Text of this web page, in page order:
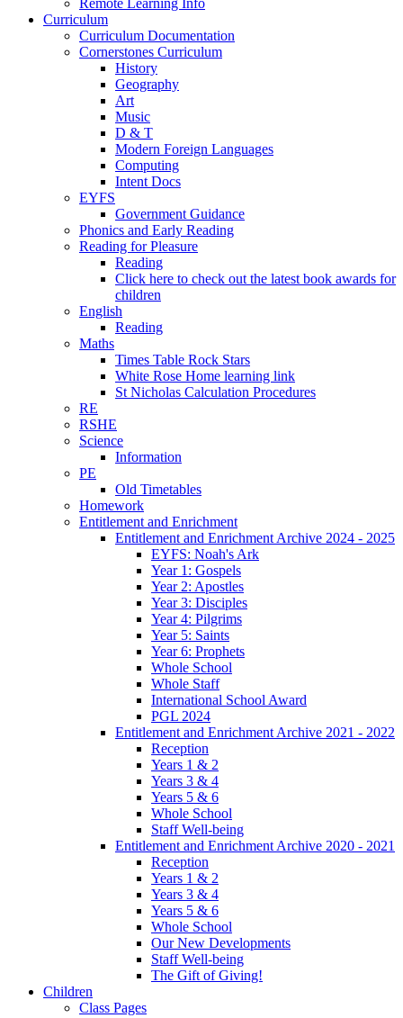
Curriculum
Curriculum Documentation
Cornerstones Curriculum
History
Geography
Art
Music
D & T
Modern Foreign Languages
Computing
Intent Docs
EYFS
Government Guidance
Phonics and Early Reading
Reading for Pleasure
Reading
Click here to check out the latest book awards for
children
English
Reading
Maths
Times Table Rock Stars
White Rose Home learning link
St Nicholas Calculation Procedures
RE
RSHE
Science
Information
PE
Old Timetables
Homework
Entitlement and Enrichment
Entitlement and Enrichment Archive 2024 - 2025
EYFS: Noah's Ark
Year 1: Gospels
Year 2: Apostles
Year 3: Disciples
Year 4: Pilgrims
Year 5: Saints
Year 6: Prophets
Whole School
Whole Staff
International School Award
PGL 2024
Entitlement and Enrichment Archive 2021 - 2022
Reception
Years 1 & 2
Years 3 & 4
Years 5 & 6
Whole School
Staff Well-being
Entitlement and Enrichment Archive 2020 - 2021
Reception
Years 1 & 2
Years 3 & 4
Years 5 & 6
Whole School
Our New Developments
Staff Well-being
The Gift of Giving!
Children
Class Pages